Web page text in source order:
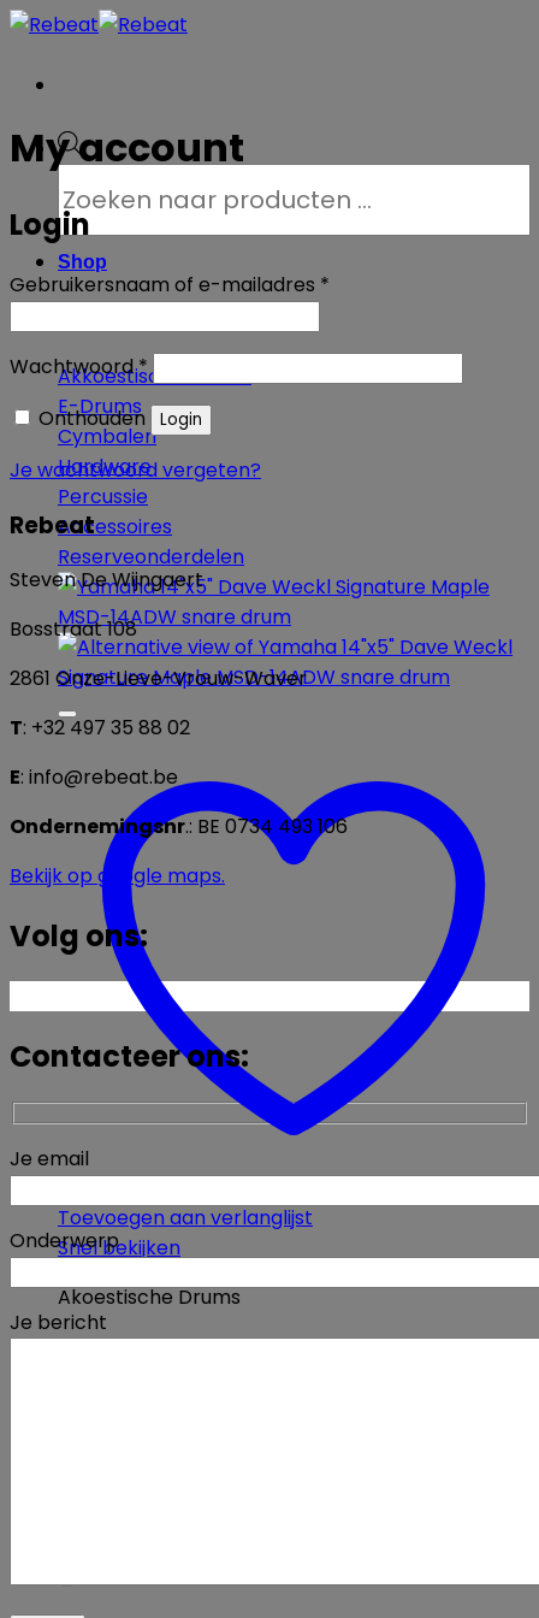
Ga
inhoud
Producten
Shop
Akkoestische Drums
E-Drums
Cymbalen
Hardware
Percussie
Accessoires
Reserveonderdelen
Toevoegen aan verlanglijst
Snel bekijken
Akoestische Drums
Yamaha 14″x5″ Dave Weckl Signature Maple
My account
Login
Gebruikersnaam of e-mailadres *
Wachtwoord*Vereist
Onthouden
Login
Je wachtwoord vergeten?
Rebeat
Steven De Wijngaert
Bosstraat 108
2861 Onze-Lieve-Vrouw-Waver
T: +32 497 35 88 02
E: info@rebeat.be
Ondernemingsnr.: BE 0734 493 106
Bekijk op google maps.
Volg ons:
Contacteer ons:
Je email
Onderwerp
Je bericht